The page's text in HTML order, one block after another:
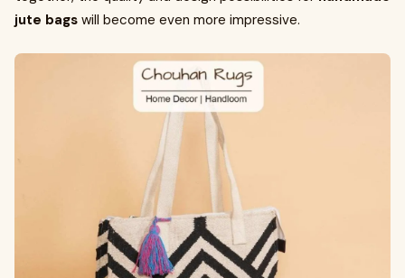
jute bags will become even more impressive.